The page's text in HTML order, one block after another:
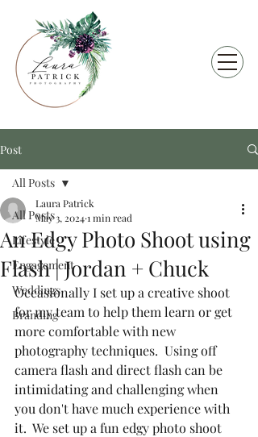
Post
All Posts
Lifestyle
Engagement
Weddings
Branding
All Posts
An Edgy Photo Shoot using
Flash | Jordan + Chuck
Laura Patrick
May 3, 20241 min read
Occasionally I set up a creative shoot
for my team to help them learn or get
more comfortable with new
photography techniques.  Using off
camera flash and direct flash can be
intimidating and challenging when
you don't have much experience with
it.  We set up a fun edgy photo shoot